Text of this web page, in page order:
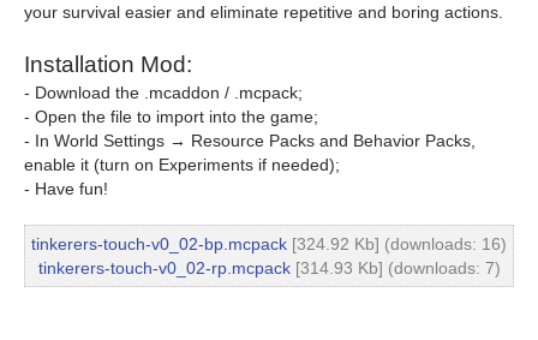
your survival easier and eliminate repetitive and boring actions.
Installation Mod:
- Download the .mcaddon / .mcpack;
- Open the file to import into the game;
- In World Settings → Resource Packs and Behavior Packs,
enable it (turn on Experiments if needed);
- Have fun!
tinkerers-touch-v0_02-bp.mcpack [324.92 Kb] (downloads: 16)
tinkerers-touch-v0_02-rp.mcpack[314.93 Kb] (downloads: 7)